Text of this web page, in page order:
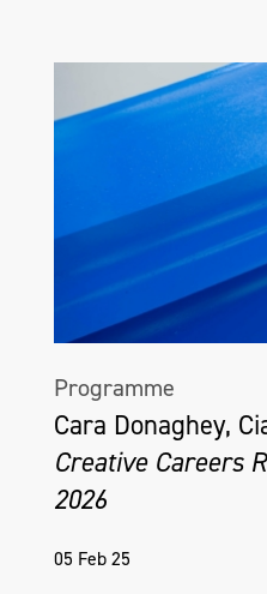
Programme
Cara Donaghey,
Creative Careers
2026
05 Feb 25